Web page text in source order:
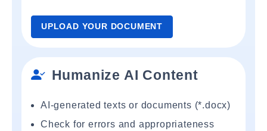
UPLOAD YOUR DOCUMENT
Humanize AI Content
AI-generated texts or documents (*.docx)
Check for errors and appropriateness